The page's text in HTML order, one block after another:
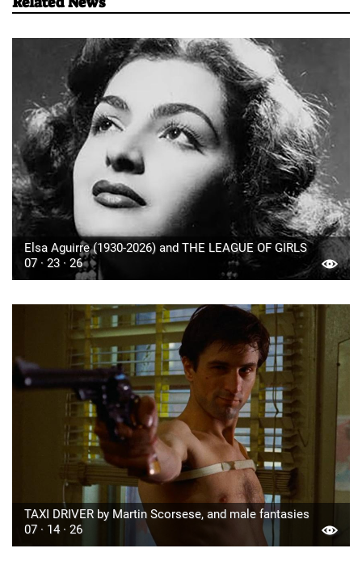
Elsa Aguirre (1930-2026) and THE LEAGUE OF GIRLS
07 · 23 · 26
TAXI DRIVER by Martin Scorsese, and male fantasies
07 · 14 · 26